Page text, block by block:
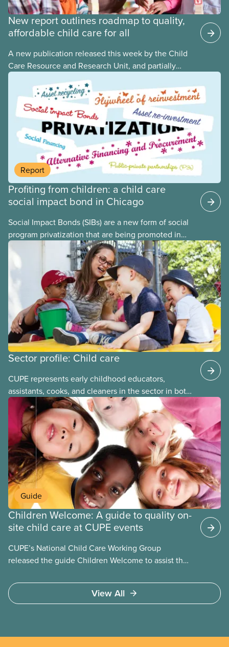
New report outlines roadmap to quality,
affordable child care for all
A new publication released this week by the Child
Care Resource and Research Unit, and partially
funded by CUPE National, provides governments
with the dos and don’ts when building a universal
child care program. The researchers drew on
previous studies both within Canada and
internationally and concluded that the best way for
Canada to build an affordable, accessible, inclusive,
flexible, equitable, and quality early learning and
child care system was to do so through public
ownership, public management, and public funds.
Report
Profiting from children: a child care
social impact bond in Chicago
Social Impact Bonds (SIBs) are a new form of social
program privatization that are being promoted in
many areas of Canada. This case study explores
some of the drawbacks of SIBs, using the example
of Chicago Child-Parent Centres, the largest
municipal SIB worldwide.
Sector profile: Child care
CUPE represents early childhood educators,
assistants, cooks, and cleaners in the sector in both
stand-alone and multi-sector locals. The bargaining
units tend to be small and the wages low. The
employers can be not-for-profit volunteer-run
boards, municipalities, school boards or for-profit.
Guide
Children Welcome: A guide to quality on-
site child care at CUPE events
CUPE’s National Child Care Working Group
released the guide Children Welcome to assist the
high quality
View All